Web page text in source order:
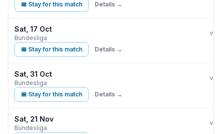
📅 Stay for this match Details →
Sat, 17 Oct
Bundesliga
vs
📅 Stay for this match Details →
Sat, 31 Oct
Bundesliga
vs
📅 Stay for this match Details →
Sat, 21 Nov
Bundesliga
vs